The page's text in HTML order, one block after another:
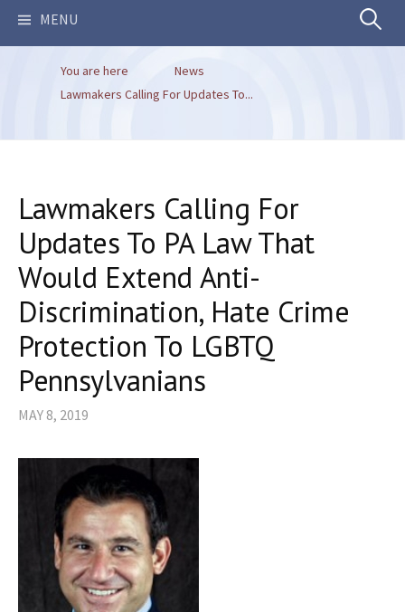
MENU Search
You are here
News
Lawmakers Calling For Updates To...
Lawmakers Calling For
Updates To PA Law That
Would Extend Anti-
Discrimination, Hate Crime
Protection To LGBTQ
Pennsylvanians
MAY 8, 2019